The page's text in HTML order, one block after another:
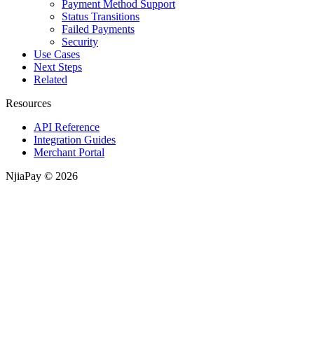
Payment Method Support
Status Transitions
Failed Payments
Security
Use Cases
Next Steps
Related
Resources
API Reference
Integration Guides
Merchant Portal
NjiaPay © 2026